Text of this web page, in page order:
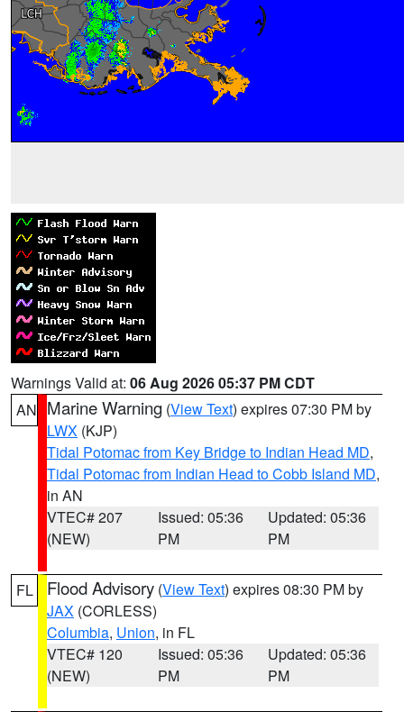
Warnings Valid at: 06 Aug 2026 05:37 PM CDT
AN Marine Warning (View Text) expires 07:30 PM by
LWX (KJP)
Tidal Potomac from Key Bridge to Indian Head MD,
Tidal Potomac from Indian Head to Cobb Island MD,
in AN
VTEC# 207
(NEW)
Issued: 05:36
PM
Updated: 05:36
PM
FL Flood Advisory (View Text) expires 08:30 PM by
JAX (CORLESS)
Columbia, Union, in FL
VTEC# 120
(NEW)
Issued: 05:36
PM
Updated: 05:36
PM